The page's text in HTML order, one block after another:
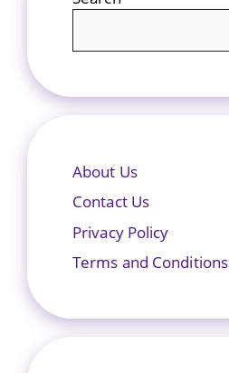
About Us
Contact Us
Privacy Policy
Terms and Conditions